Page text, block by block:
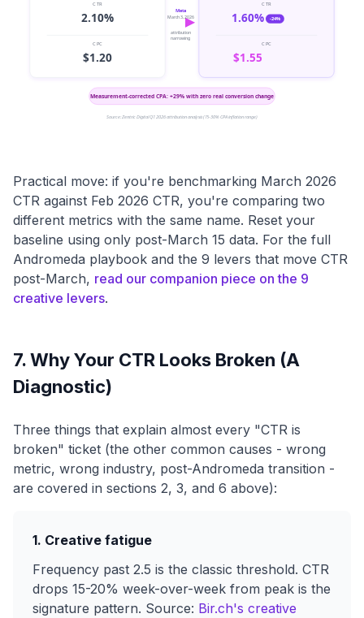
CTR
2.10%
CPC
$1.20
Meta
March 3, 2026
attribution
narrowing
CTR
1.60% -24%
CPC
$1.55
Measurement-corrected CPA: +29% with zero real conversion change
Source: Zentric Digital Q1 2026 attribution analysis (15-30% CPA inflation range)
Practical move: if you're benchmarking March 2026
CTR against Feb 2026 CTR, you're comparing two
different metrics with the same name. Reset your
baseline using only post-March 15 data. For the full
Andromeda playbook and the 9 levers that move CTR
post-March, read our companion piece on the 9
creative levers.
7. Why Your CTR Looks Broken (A
Diagnostic)
Three things that explain almost every "CTR is
broken" ticket (the other common causes - wrong
metric, wrong industry, post-Andromeda transition -
are covered in sections 2, 3, and 6 above):
1. Creative fatigue
Frequency past 2.5 is the classic threshold. CTR
drops 15-20% week-over-week from peak is the
signature pattern. Source: Bir.ch's creative